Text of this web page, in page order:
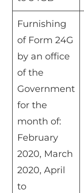
Furnishing
of Form 24G
by an office
of the
Government
for the
month of:
February
2020, March
2020, April
to